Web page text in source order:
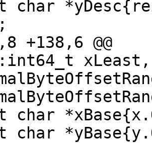
+138,6 @@
char
char